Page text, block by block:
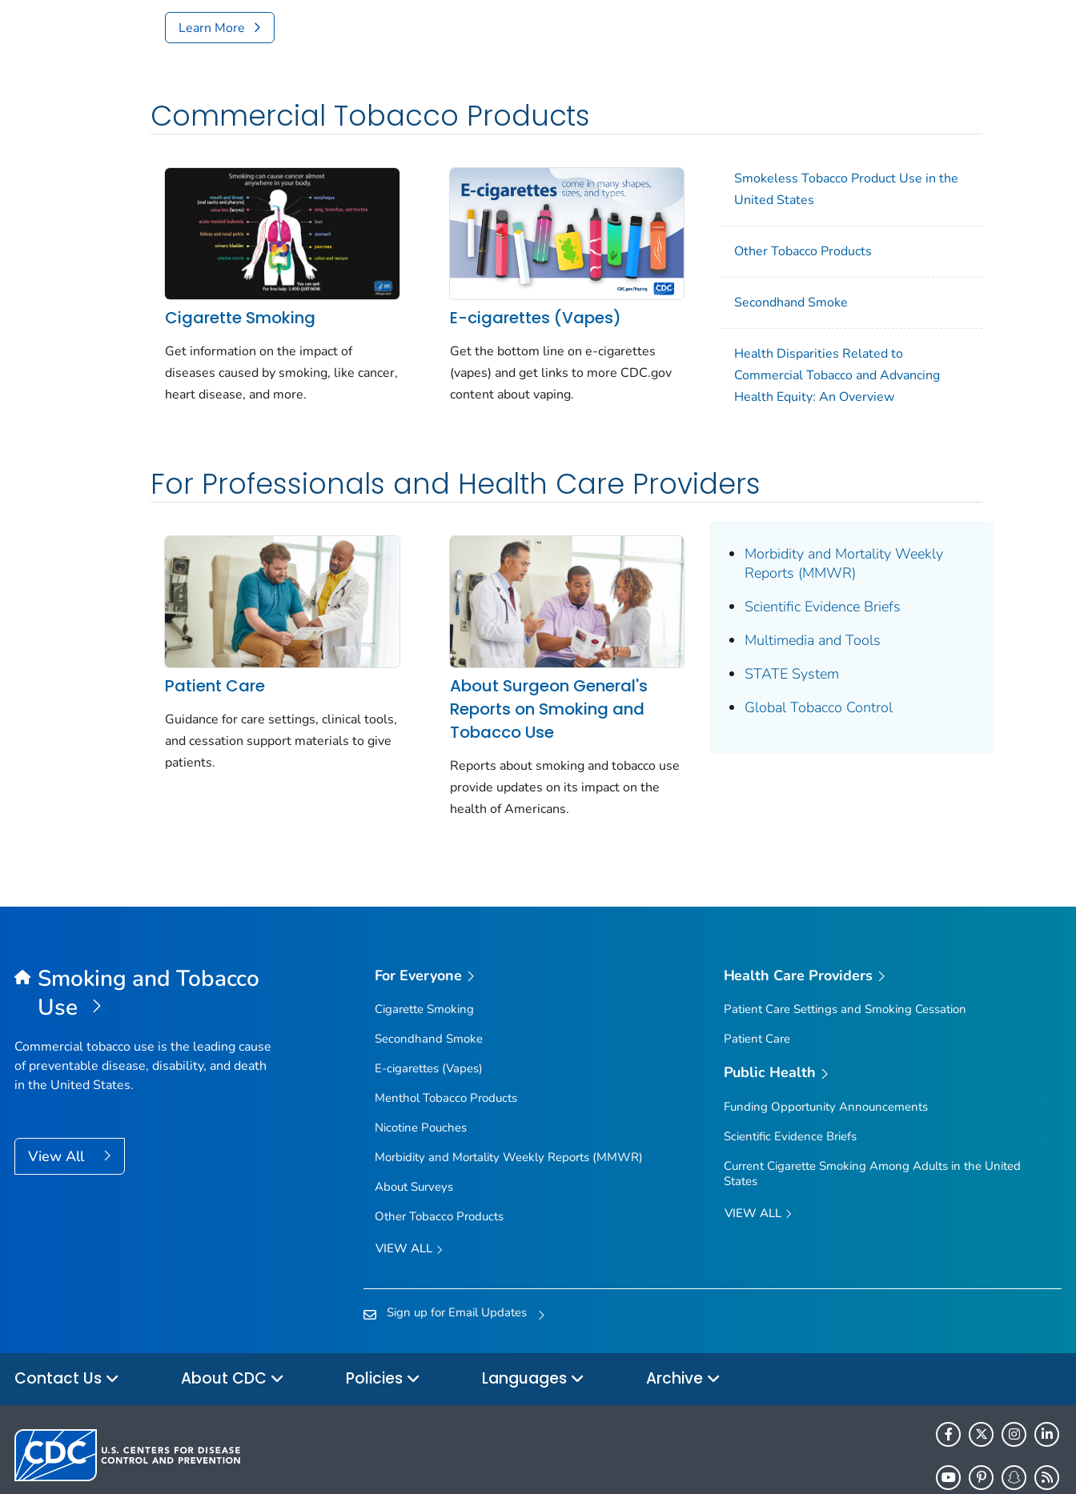
Learn More
Commercial Tobacco Products
Cigarette Smoking
Get information on the impact of
diseases caused by smoking, like cancer,
heart disease, and more.
E-cigarettes (Vapes)
Get the bottom line on e-cigarettes
(vapes) and get links to more CDC.gov
content about vaping.
Smokeless Tobacco Product Use in the
United States
Other Tobacco Products
Secondhand Smoke
Health Disparities Related to
Commercial Tobacco and Advancing
Health Equity: An Overview
For Professionals and Health Care Providers
Patient Care
Guidance for care settings, clinical tools,
and cessation support materials to give
patients.
About Surgeon General's
Reports on Smoking and
Tobacco Use
Reports about smoking and tobacco use
provide updates on its impact on the
health of Americans.
Morbidity and Mortality Weekly
Reports (MMWR)
Scientific Evidence Briefs
Multimedia and Tools
STATE System
Global Tobacco Control
Smoking and Tobacco
Use
Commercial tobacco use is the leading cause
of preventable disease, disability, and death
in the United States.
View All
For Everyone
Cigarette Smoking
Secondhand Smoke
E-cigarettes (Vapes)
Menthol Tobacco Products
Nicotine Pouches
Morbidity and Mortality Weekly Reports (MMWR)
About Surveys
Other Tobacco Products
VIEW ALL
Health Care Providers
Patient Care Settings and Smoking Cessation
Patient Care
Public Health
Funding Opportunity Announcements
Scientific Evidence Briefs
Current Cigarette Smoking Among Adults in the United
States
VIEW ALL
Sign up for Email Updates
Contact Us About CDC Policies Languages Archive